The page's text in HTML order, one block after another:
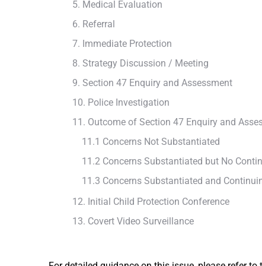
5. Medical Evaluation
6. Referral
7. Immediate Protection
8. Strategy Discussion / Meeting
9. Section 47 Enquiry and Assessment
10. Police Investigation
11. Outcome of Section 47 Enquiry and
11.1 Concerns Not Substantiated
11.2 Concerns Substantiated but No
11.3 Concerns Substantiated and
12. Initial Child Protection Conference
13. Covert Video Surveillance